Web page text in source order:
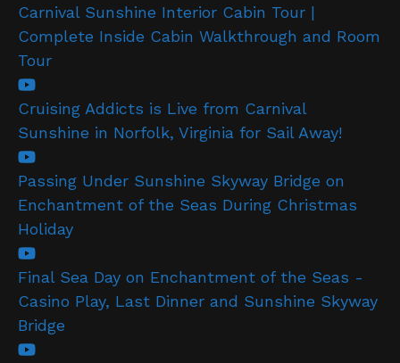
Carnival Sunshine Interior Cabin Tour |
Complete Inside Cabin Walkthrough and Room
Tour
Cruising Addicts is Live from Carnival
Sunshine in Norfolk, Virginia for Sail Away!
Passing Under Sunshine Skyway Bridge on
Enchantment of the Seas During Christmas
Holiday
Final Sea Day on Enchantment of the Seas -
Casino Play, Last Dinner and Sunshine Skyway
Bridge